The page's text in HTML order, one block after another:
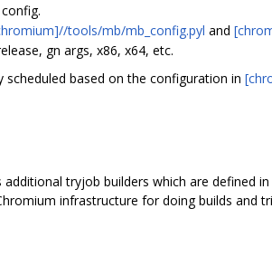
config.
tools/mb/mb_config.pyl and
gn args, x86, x64, etc.
based on the configuration in
additional tryjob builders which are defined
infrastructure for doing builds and